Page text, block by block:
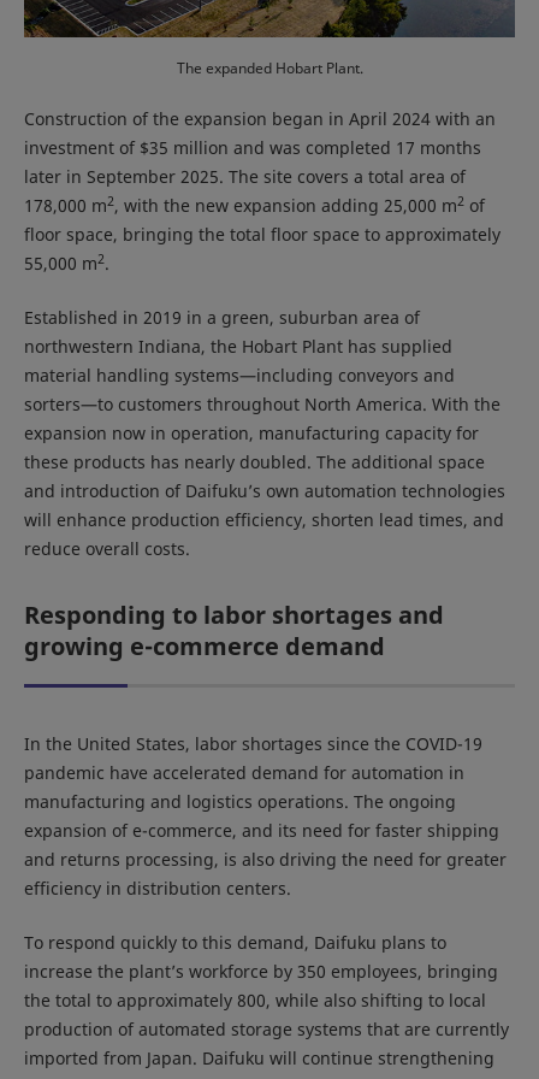
The expanded Hobart Plant.
Construction of the expansion began in April 2024 with an
investment of $35 million and was completed 17 months
later in September 2025. The site covers a total area of
178,000 m2, with the new expansion adding 25,000 m2 of
floor space, bringing the total floor space to approximately
55,000 m2.
Established in 2019 in a green, suburban area of
northwestern Indiana, the Hobart Plant has supplied
material handling systems—including conveyors and
sorters—to customers throughout North America. With the
expansion now in operation, manufacturing capacity for
these products has nearly doubled. The additional space
and introduction of Daifuku’s own automation technologies
will enhance production efficiency, shorten lead times, and
reduce overall costs.
Responding to labor shortages and
growing e-commerce demand
In the United States, labor shortages since the COVID-19
pandemic have accelerated demand for automation in
manufacturing and logistics operations. The ongoing
expansion of e-commerce, and its need for faster shipping
and returns processing, is also driving the need for greater
efficiency in distribution centers.
To respond quickly to this demand, Daifuku plans to
increase the plant’s workforce by 350 employees, bringing
the total to approximately 800, while also shifting to local
production of automated storage systems that are currently
imported from Japan. Daifuku will continue strengthening